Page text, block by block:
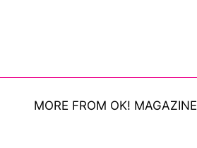
MORE FROM OK! MAGAZINE